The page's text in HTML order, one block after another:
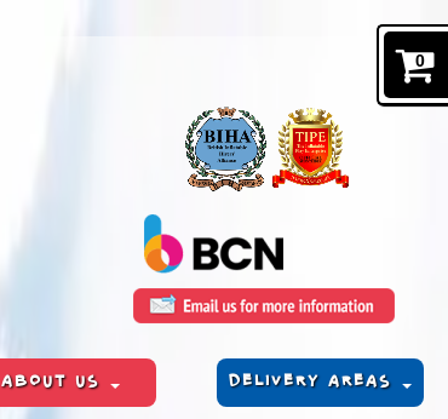
0
ABOUT US DELIVERY AREAS